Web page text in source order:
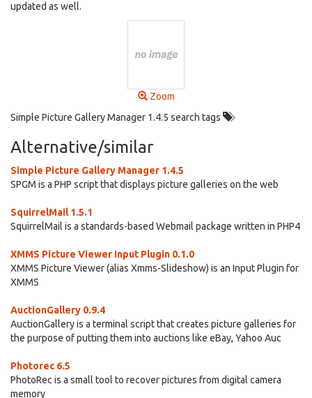
updated as well.
Zoom
Simple Picture Gallery Manager 1.4.5 search tags
Alternative/similar
Simple Picture Gallery Manager 1.4.5
SPGM is a PHP script that displays picture galleries on the web
SquirrelMail 1.5.1
SquirrelMail is a standards-based Webmail package written in PHP4
XMMS Picture Viewer Input Plugin 0.1.0
XMMS Picture Viewer (alias Xmms-Slideshow) is an Input Plugin for
XMMS
AuctionGallery 0.9.4
AuctionGallery is a terminal script that creates picture galleries for
the purpose of putting them into auctions like eBay, Yahoo Auc
Photorec 6.5
PhotoRec is a small tool to recover pictures from digital camera
memory